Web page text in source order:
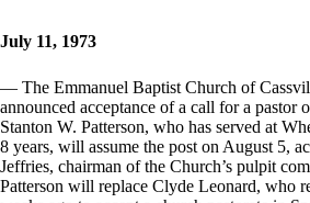
July 11, 1973
— The Emmanuel Baptist Church of
announced acceptance of a call for a pastor
Stanton W. Patterson, who has served at
8 years, will assume the post on August 5,
Jeffries, chairman of the Church’s pulpit
Patterson will replace Clyde Leonard, who